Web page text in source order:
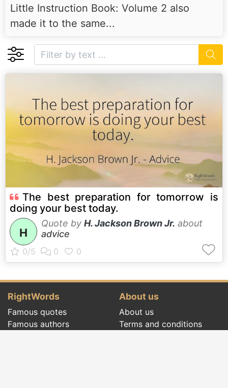
Little Instruction Book: Volume 2 also
made it to the same...
The best preparation for tomorrow is
doing your best today.
H
Quote by H. Jackson Brown Jr. about
advice
RightWords
Famous quotes
Famous authors
About us
About us
Terms and conditions